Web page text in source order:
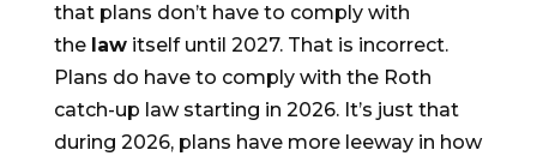
that plans don’t have to comply with
the lawitself until 2027. That is incorrect.
Plans do have to comply with the Roth
catch-up law starting in 2026. It’s just that
during 2026, plans have more leeway in how